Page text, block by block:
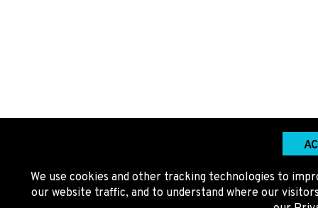
We use cookies and other tracking technologies to
our website traffic, and to understand where our